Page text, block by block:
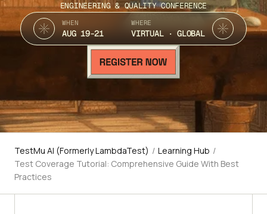
ENGINEERING & QUALITY CONFERENCE
WHEN
AUG 19-21
WHERE
VIRTUAL · GLOBAL
TestMu AI (Formerly LambdaTest) / Learning Hub /
Test Coverage Tutorial: Comprehensive Guide With Best
Practices